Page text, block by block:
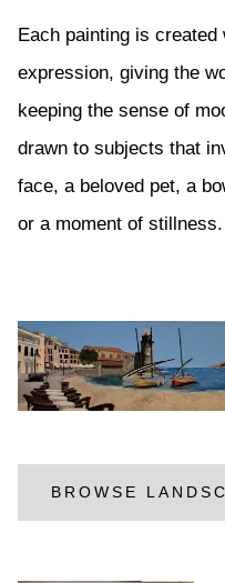
Each painting is
expression, giving the
keeping the sense of
drawn to subjects that
face, a beloved pet, a
or a moment of stillness.
BROWSE